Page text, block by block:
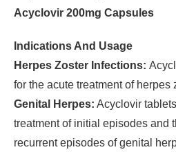
Acyclovir 200mg Capsules
Indications And Usage
Herpes Zoster Infections:
for the acute treatment of herpes
Genital Herpes: Acyclovir
treatment of initial episodes and
recurrent episodes of genital